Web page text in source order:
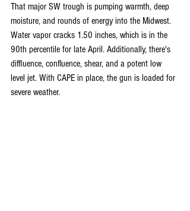
That major SW trough is pumping warmth, deep
moisture, and rounds of energy into the Midwest.
Water vapor cracks 1.50 inches, which is in the
90th percentile for late April. Additionally, there's
diffluence, confluence, shear, and a potent low
level jet. With CAPE in place, the gun is loaded for
severe weather.